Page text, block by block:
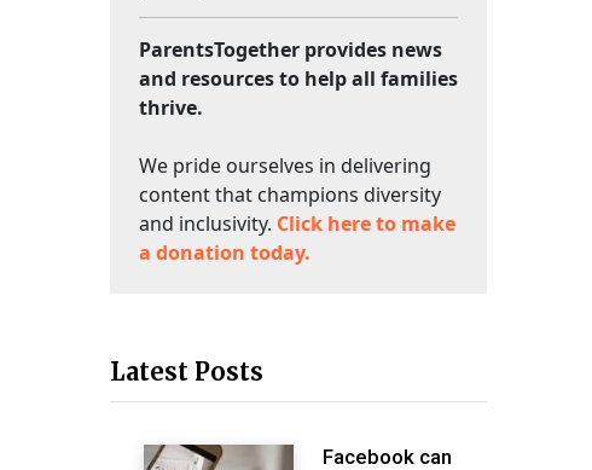
ParentsTogether provides news
and resources to help all families
thrive.
We pride ourselves in delivering
content that champions diversity
and inclusivity. Click here to make
a donation today.
Latest Posts
Facebook can